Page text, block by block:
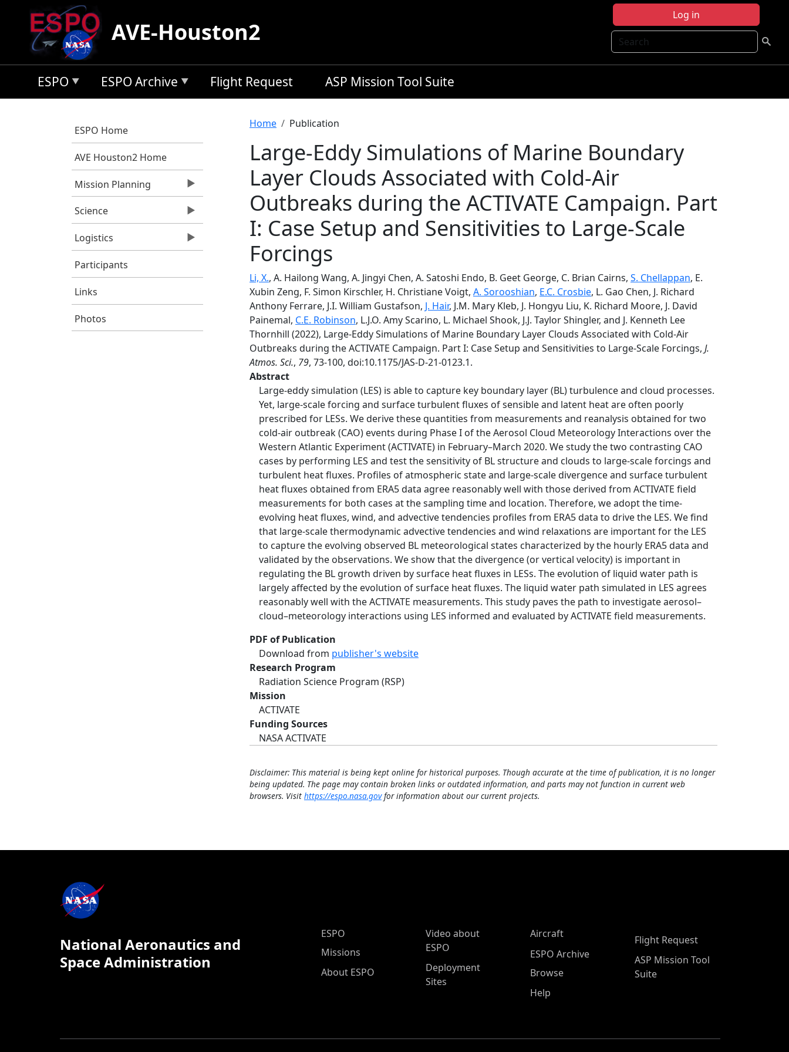
Skip to main content
Log in
Search
AVE-Houston2
ESPO ESPO Archive Flight Request ASP Mission Tool Suite
ESPO Home
AVE Houston2 Home
Mission Planning
Science
Logistics
Participants
Links
Photos
Breadcrumb
Home Publication
Large-Eddy Simulations of Marine Boundary
Layer Clouds Associated with Cold-Air
Outbreaks during the ACTIVATE Campaign. Part
I: Case Setup and Sensitivities to Large-Scale
Forcings
Li, X., A. Hailong Wang, A. Jingyi Chen, A. Satoshi Endo, B. Geet George, C. Brian Cairns, S. Chellappan, E.
Xubin Zeng, F. Simon Kirschler, H. Christiane Voigt, A. Sorooshian, E.C. Crosbie, L. Gao Chen, J. Richard
Anthony Ferrare, J.I. William Gustafson, J. Hair, J.M. Mary Kleb, J. Hongyu Liu, K. Richard Moore, J. David
Painemal, C.E. Robinson, L.J.O. Amy Scarino, L. Michael Shook, J.J. Taylor Shingler, and J. Kenneth Lee
Thornhill (2022), Large-Eddy Simulations of Marine Boundary Layer Clouds Associated with Cold-Air
Outbreaks during the ACTIVATE Campaign. Part I: Case Setup and Sensitivities to Large-Scale Forcings, J.
Atmos. Sci., 79, 73-100, doi:10.1175/JAS-D-21-0123.1.
Abstract
Large-eddy simulation (LES) is able to capture key boundary layer (BL) turbulence and cloud processes.
Yet, large-scale forcing and surface turbulent fluxes of sensible and latent heat are often poorly
prescribed for LESs. We derive these quantities from measurements and reanalysis obtained for two
cold-air outbreak (CAO) events during Phase I of the Aerosol Cloud Meteorology Interactions over the
Western Atlantic Experiment (ACTIVATE) in February–March 2020. We study the two contrasting CAO
cases by performing LES and test the sensitivity of BL structure and clouds to large-scale forcings and
turbulent heat fluxes. Profiles of atmospheric state and large-scale divergence and surface turbulent
heat fluxes obtained from ERA5 data agree reasonably well with those derived from ACTIVATE field
measurements for both cases at the sampling time and location. Therefore, we adopt the time-
evolving heat fluxes, wind, and advective tendencies profiles from ERA5 data to drive the LES. We find
that large-scale thermodynamic advective tendencies and wind relaxations are important for the LES
to capture the evolving observed BL meteorological states characterized by the hourly ERA5 data and
validated by the observations. We show that the divergence (or vertical velocity) is important in
regulating the BL growth driven by surface heat fluxes in LESs. The evolution of liquid water path is
largely affected by the evolution of surface heat fluxes. The liquid water path simulated in LES agrees
reasonably well with the ACTIVATE measurements. This study paves the path to investigate aerosol–
cloud–meteorology interactions using LES informed and evaluated by ACTIVATE field measurements.
PDF of Publication
Download from publisher's website
Research Program
Radiation Science Program (RSP)
Mission
ACTIVATE
Funding Sources
NASA ACTIVATE
Disclaimer: This material is being kept online for historical purposes. Though accurate at the time of publication, it is no longer
being updated. The page may contain broken links or outdated information, and parts may not function in current web
browsers. Visit https://espo.nasa.govfor information about our current projects.
National Aeronautics and
Space Administration
ESPO Main Menu
ESPO
Missions
About ESPO
Video about
ESPO
Deployment
Sites
Aircraft
ESPO Archive
Browse
Help
Flight Request
ASP Mission Tool
Suite